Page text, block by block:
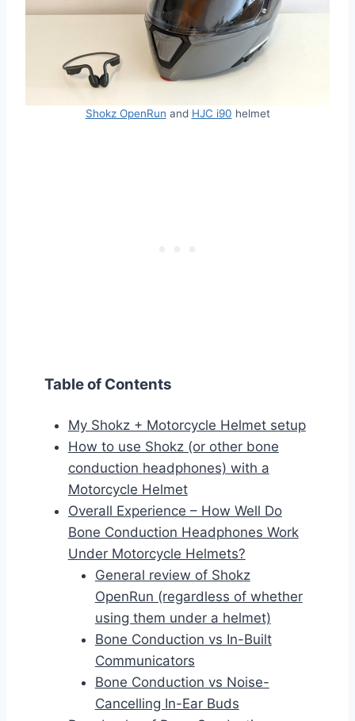
Shokz OpenRun and HJC i90 helmet
Table of Contents
My Shokz + Motorcycle Helmet setup
How to use Shokz (or other bone
conduction headphones) with a
Motorcycle Helmet
Overall Experience – How Well Do
Bone Conduction Headphones Work
Under Motorcycle Helmets?
General review of Shokz
OpenRun (regardless of whether
using them under a helmet)
Bone Conduction vs In-Built
Communicators
Bone Conduction vs Noise-
Cancelling In-Ear Buds